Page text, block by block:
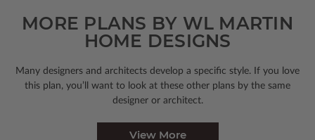
MORE PLANS BY WL MARTIN
HOME DESIGNS
Many designers and architects develop a specific style. If you love
this plan, you’ll want to look at these other plans by the same
designer or architect.
View More